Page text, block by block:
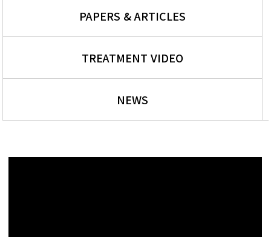
PAPERS & ARTICLES
TREATMENT VIDEO
NEWS